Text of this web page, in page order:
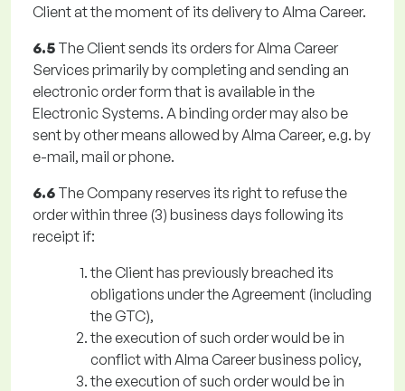
Client at the moment of its delivery to Alma Career.
6.5 The Client sends its orders for Alma Career
Services primarily by completing and sending an
electronic order form that is available in the
Electronic Systems. A binding order may also be
sent by other means allowed by Alma Career, e.g. by
e-mail, mail or phone.
6.6 The Company reserves its right to refuse the
order within three (3) business days following its
receipt if:
the Client has previously breached its
obligations under the Agreement (including
the GTC),
the execution of such order would be in
conflict with Alma Career business policy,
the execution of such order would be in